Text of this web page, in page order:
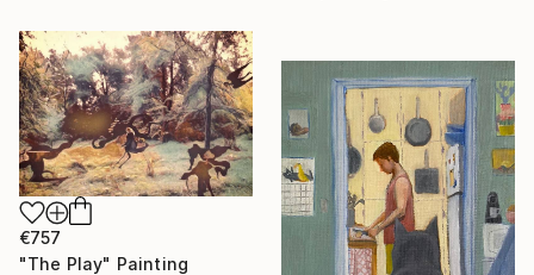
€757
"The Play" Painting